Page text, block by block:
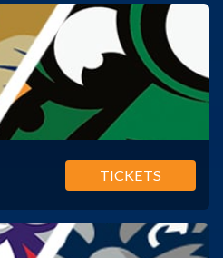
TICKETS